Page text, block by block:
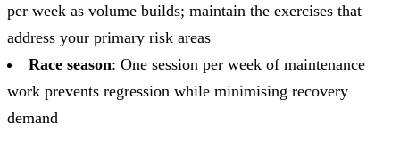
per week as volume builds; maintain the exercises that
address your primary risk areas
Race season: One session per week of maintenance
work prevents regression while minimising recovery
demand